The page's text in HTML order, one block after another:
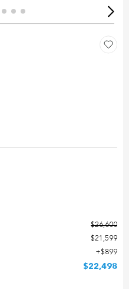
$26,600
$21,599
$899
$22,498